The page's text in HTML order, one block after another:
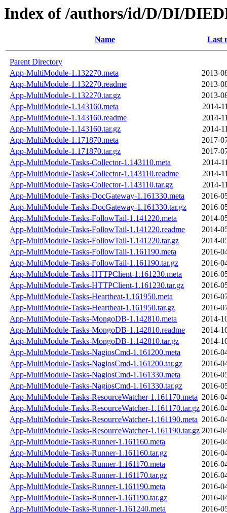
Index of /authors/id/D/DI/
Name Last
Parent Directory
App-MultiModule-1.132270.meta
2013-
App-MultiModule-1.132270.readme
2013-
App-MultiModule-1.132270.tar.gz
2013-
App-MultiModule-1.143160.meta
2014-
App-MultiModule-1.143160.readme
2014-
App-MultiModule-1.143160.tar.gz
2014-
App-MultiModule-1.171870.meta
2017-
App-MultiModule-1.171870.tar.gz
2017-
App-MultiModule-Tasks-Collector-1.143110.meta
2014-
App-MultiModule-Tasks-Collector-1.143110.readme
2014-
App-MultiModule-Tasks-Collector-1.143110.tar.gz
2014-
App-MultiModule-Tasks-DocGateway-1.161330.meta
2016-
App-MultiModule-Tasks-DocGateway-1.161330.tar.gz
2016-
App-MultiModule-Tasks-FollowTail-1.141220.meta
2014-
App-MultiModule-Tasks-FollowTail-1.141220.readme
2014-
App-MultiModule-Tasks-FollowTail-1.141220.tar.gz
2014-
App-MultiModule-Tasks-FollowTail-1.161190.meta
2016-
App-MultiModule-Tasks-FollowTail-1.161190.tar.gz
2016-
App-MultiModule-Tasks-HTTPClient-1.161230.meta
2016-
App-MultiModule-Tasks-HTTPClient-1.161230.tar.gz
2016-
App-MultiModule-Tasks-Heartbeat-1.161950.meta
2016-
App-MultiModule-Tasks-Heartbeat-1.161950.tar.gz
2016-
App-MultiModule-Tasks-MongoDB-1.142810.meta
2014-
App-MultiModule-Tasks-MongoDB-1.142810.readme
2014-
App-MultiModule-Tasks-MongoDB-1.142810.tar.gz
2014-
App-MultiModule-Tasks-NagiosCmd-1.161200.meta
2016-
App-MultiModule-Tasks-NagiosCmd-1.161200.tar.gz
2016-
App-MultiModule-Tasks-NagiosCmd-1.161330.meta
2016-
App-MultiModule-Tasks-NagiosCmd-1.161330.tar.gz
2016-
App-MultiModule-Tasks-ResourceWatcher-1.161170.meta 2016-
App-MultiModule-Tasks-ResourceWatcher-1.161170.tar.gz 2016-
App-MultiModule-Tasks-ResourceWatcher-1.161190.meta 2016-
App-MultiModule-Tasks-ResourceWatcher-1.161190.tar.gz 2016-
App-MultiModule-Tasks-Runner-1.161160.meta
2016-
App-MultiModule-Tasks-Runner-1.161160.tar.gz
2016-
App-MultiModule-Tasks-Runner-1.161170.meta
2016-
App-MultiModule-Tasks-Runner-1.161170.tar.gz
2016-
App-MultiModule-Tasks-Runner-1.161190.meta
2016-
App-MultiModule-Tasks-Runner-1.161190.tar.gz
2016-
App-MultiModule-Tasks-Runner-1.161240.meta
2016-